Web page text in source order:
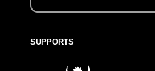
SUPPORTS